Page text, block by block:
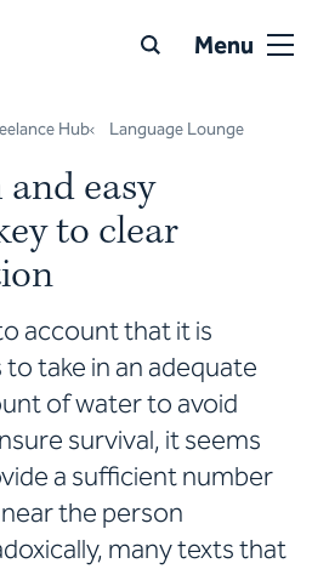
Menu
Hub Language Lounge
easy
to clear
account that it is
take in an adequate
of water to avoid
survival, it seems
a sufficient number
the person
many texts that